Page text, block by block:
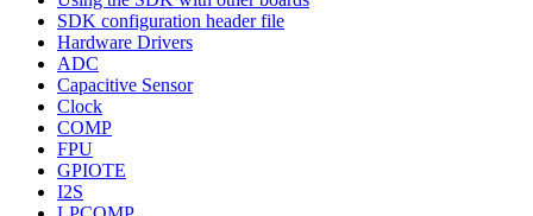
SDK configuration header file
Hardware Drivers
ADC
Capacitive Sensor
Clock
COMP
FPU
GPIOTE
I2S